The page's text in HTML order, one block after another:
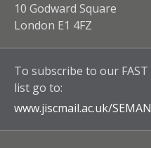
10 Godward Square
London E1 4FZ
To subscribe to our
list go to:
www.jiscmail.ac.uk/